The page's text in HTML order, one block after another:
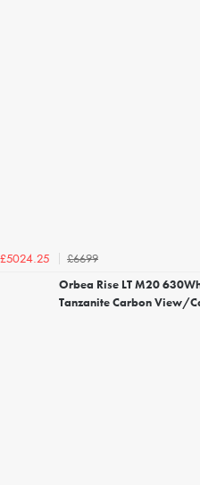
£5024.25
£6699
Orbea Rise LT M20
Tanzanite Carbon View/